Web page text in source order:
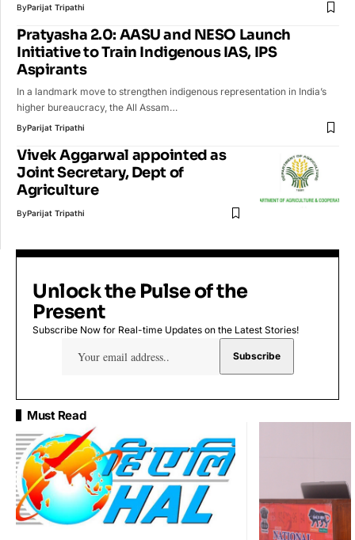
ByParijat Tripathi
Pratyasha 2.0: AASU and NESO Launch
Initiative to Train Indigenous IAS, IPS
Aspirants
In a landmark move to strengthen indigenous representation in India’s
higher bureaucracy, the All Assam…
ByParijat Tripathi
Vivek Aggarwal appointed as
Joint Secretary, Dept of
Agriculture
ByParijat Tripathi
Unlock the Pulse of the
Present
Subscribe Now for Real-time Updates on the Latest Stories!
Must Read